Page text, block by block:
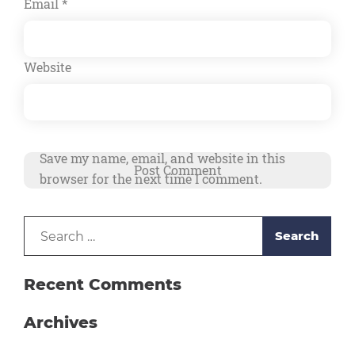
Email *
Website
Save my name, email, and website in this
browser for the next time I comment.
Recent Comments
Archives